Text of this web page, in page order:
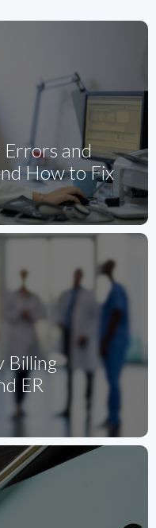
and
How to Fix
Billing
ER